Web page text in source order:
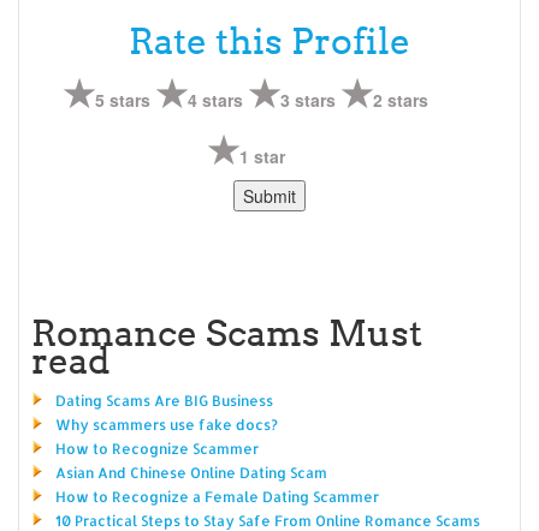
Rate this Profile
5 stars 4 stars 3 stars 2 stars
1 star
Romance Scams Must
read
Dating Scams Are BIG Business
Why scammers use fake docs?
How to Recognize Scammer
Asian And Chinese Online Dating Scam
How to Recognize a Female Dating Scammer
10 Practical Steps to Stay Safe From Online Romance Scams